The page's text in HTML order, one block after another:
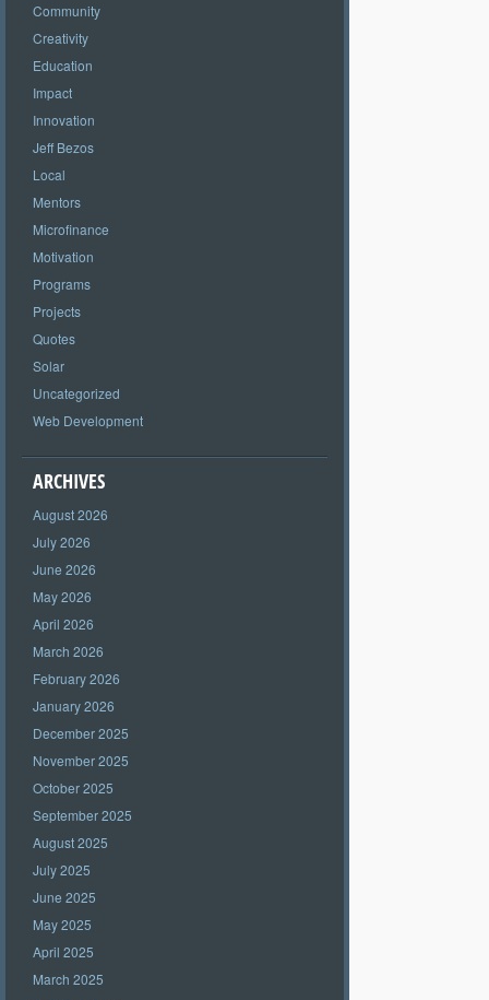
Community
Creativity
Education
Impact
Innovation
Jeff Bezos
Local
Mentors
Microfinance
Motivation
Programs
Projects
Quotes
Solar
Uncategorized
Web Development
ARCHIVES
August 2026
July 2026
June 2026
May 2026
April 2026
March 2026
February 2026
January 2026
December 2025
November 2025
October 2025
September 2025
August 2025
July 2025
June 2025
May 2025
April 2025
March 2025